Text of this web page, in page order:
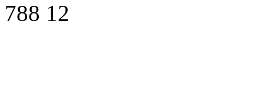
788 12